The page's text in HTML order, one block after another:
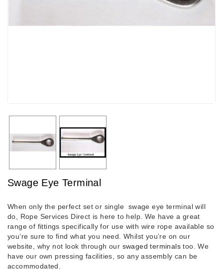
Swage Eye Terminal
When only the perfect set or single swage eye terminal will
do, Rope Services Direct is here to help. We have a great
range of fittings specifically for use with wire rope available so
you’re sure to find what you need. Whilst you’re on our
website, why not look through our swaged terminals too. We
have our own pressing facilities, so any assembly can be
accommodated.